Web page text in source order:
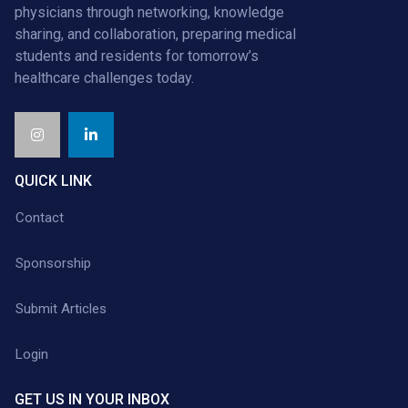
physicians through networking, knowledge
sharing, and collaboration, preparing medical
students and residents for tomorrow’s
healthcare challenges today.
QUICK LINK
Contact
Sponsorship
Submit Articles
Login
GET US IN YOUR INBOX